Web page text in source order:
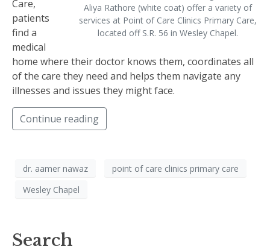
Aliya Rathore (white coat) offer a variety of
services at Point of Care Clinics Primary Care,
located off S.R. 56 in Wesley Chapel.
Care,
patients
find a
medical
home where their doctor knows them, coordinates all
of the care they need and helps them navigate any
illnesses and issues they might face.
Continue reading
dr. aamer nawaz
point of care clinics primary care
Wesley Chapel
Search